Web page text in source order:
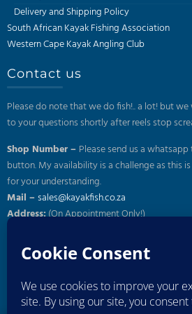
page
Delivery and Shipping Policy
South African Kayak Fishing Association
Western Cape Kayak Angling Club
Contact us
Please do note that we do fish!.. a lot! but
to your questions shortly after reels stop
Shop Number – Please send us a
button. My availability is a challenge as this
for your understanding.
Mail –sales@kayakfish.co.za
Address:(On Appointment Only!)
Subscribe to our newsletter